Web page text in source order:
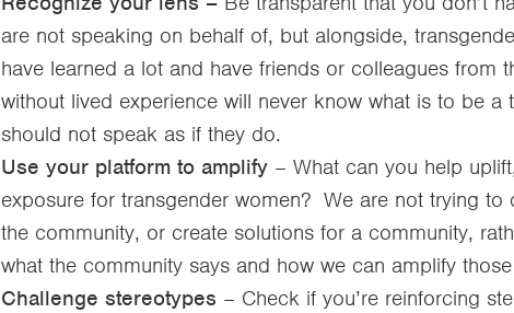
are not speaking on behalf of, but alongside,
have learned a lot and have friends or colleagues from
without lived experience will never know what is to be a
should not speak as if they do.
Use your platform to amplify – What can you help
exposure for transgender women? We are not trying to
the community, or create solutions for a community,
what the community says and how we can amplify
Challenge stereotypes – Check if you’re reinforcing